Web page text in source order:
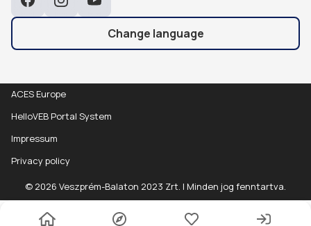
Data Részletek
FacebookInstagramYouTube
Change language
© 2026 Veszprém-Balaton 2023 Zrt. | Minden jog fenntartva.
ACES Europe
HelloVEB Portal System
Impressum
Privacy policy